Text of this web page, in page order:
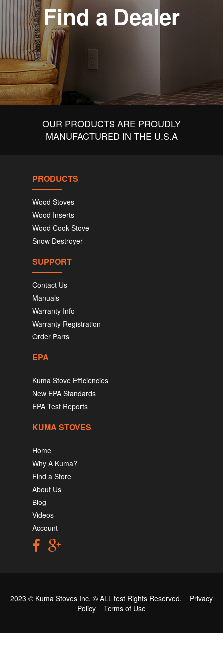
Find a Dealer
OUR PRODUCTS ARE PROUDLY
MANUFACTURED IN THE U.S.A
PRODUCTS
Wood Stoves
Wood Inserts
Wood Cook Stove
Snow Destroyer
SUPPORT
Contact Us
Manuals
Warranty Info
Warranty Registration
Order Parts
EPA
Kuma Stove Efficiencies
New EPA Standards
EPA Test Reports
KUMA STOVES
Home
Why A Kuma?
Find a Store
About Us
Blog
Videos
Account
2023 © Kuma Stoves Inc. © ALL test Rights Reserved. Privacy
Policy
Terms of Use